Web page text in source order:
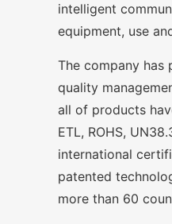
intelligent
equipment, use
The company has
quality
all of products
ETL, ROHS,
international
patented
more than 60